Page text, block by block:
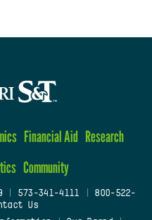
Financial Aid Research
Community
| 573-341-4111
800-522-
Us